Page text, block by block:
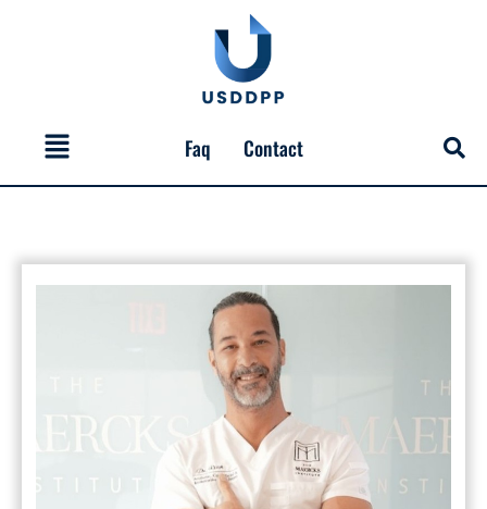
Menu Faq Contact